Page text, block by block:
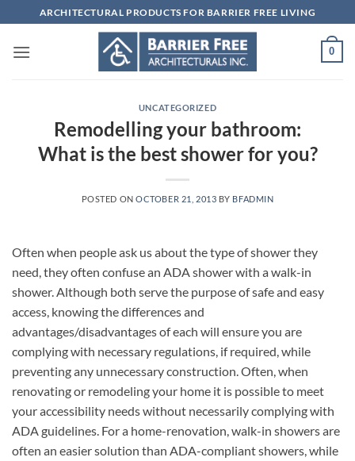
to
content
ARCHITECTURAL PRODUCTS FOR BARRIER FREE LIVING
0
UNCATEGORIZED
Remodelling your bathroom:
What is the best shower for you?
POSTED ONOCTOBER 21, 2013 BY BFADMIN
Often when people ask us about the type of shower they
need, they often confuse an ADA shower with a walk-in
shower. Although both serve the purpose of safe and easy
access, knowing the differences and
advantages/disadvantages of each will ensure you are
complying with necessary regulations, if required, while
preventing any unnecessary construction. Often, when
renovating or remodeling your home it is possible to meet
your accessibility needs without necessarily complying with
ADA guidelines. For a home-renovation, walk-in showers are
often an easier solution than ADA-compliant showers, while